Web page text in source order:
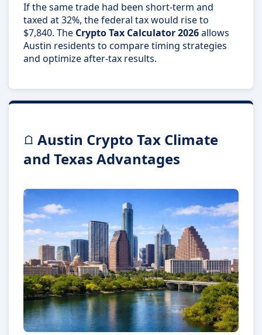
If the same trade had been short-term and
taxed at 32%, the federal tax would rise to
$7,840. The Crypto Tax Calculator 2026allows
Austin residents to compare timing strategies
and optimize after-tax results.
Austin Crypto Tax Climate
and Texas Advantages